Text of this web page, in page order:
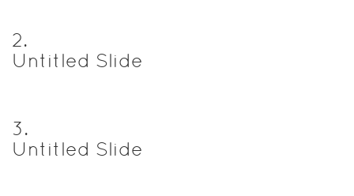
2.
Untitled Slide
3.
Untitled Slide